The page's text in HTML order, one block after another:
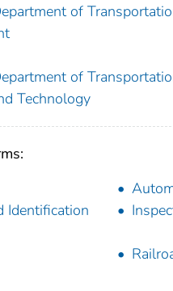
of
of
Technology
Identification